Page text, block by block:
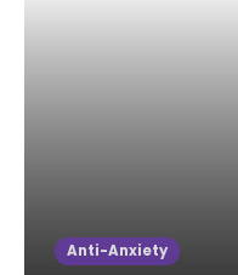
Anti-Anxiety